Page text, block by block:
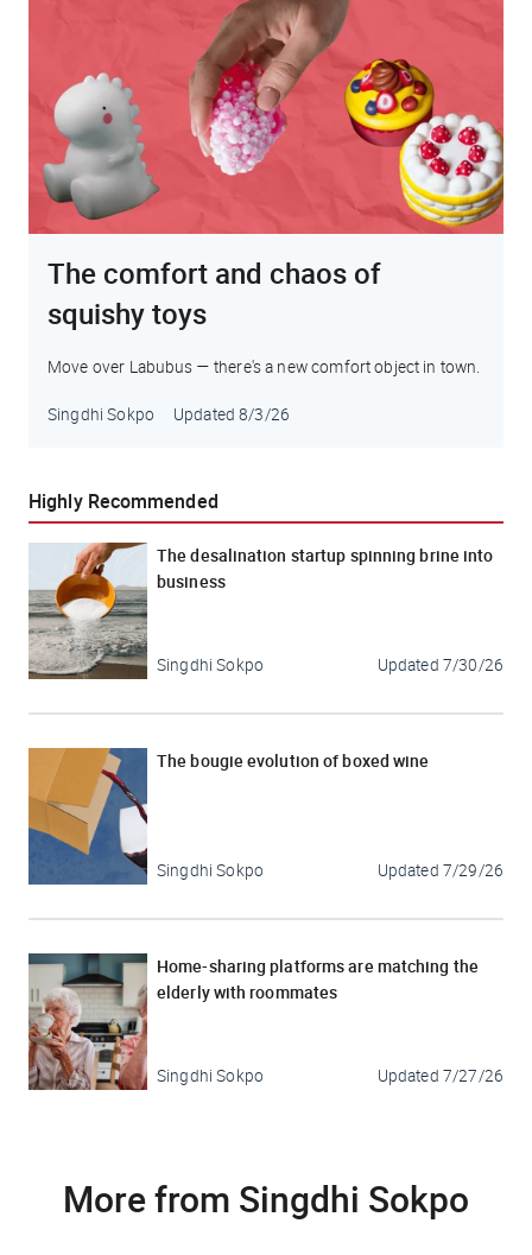
The comfort and chaos of
squishy toys
Move over Labubus — there's a new comfort object in town.
Singdhi Sokpo Updated 8/3/26
Highly Recommended
The desalination startup spinning brine into
business
Singdhi Sokpo Updated 7/30/26
The bougie evolution of boxed wine
Singdhi Sokpo Updated 7/29/26
Home-sharing platforms are matching the
elderly with roommates
Singdhi Sokpo Updated 7/27/26
More from Singdhi Sokpo